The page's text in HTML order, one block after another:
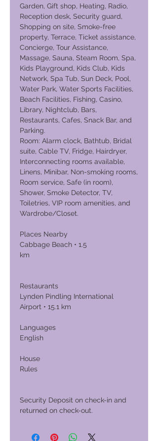
Garden, Gift shop, Heating, Radio,
Reception desk, Security guard,
Shopping on site, Smoke-free
property, Terrace, Ticket assistance,
Concierge, Tour Assistance,
Massage, Sauna, Steam Room, Spa,
Kids Playground, Kids Club, Kids
Network, Spa Tub, Sun Deck, Pool,
Water Park, Water Sports Facilities,
Beach Facilities, Fishing, Casino,
Library, Nightclub, Bars,
Restaurants, Cafes, Snack Bar, and
Parking.
Room: Alarm clock, Bathtub, Bridal
suite, Cable TV, Fridge, Hairdryer,
Interconnecting rooms available,
Linens, Minibar, Non-smoking rooms,
Room service, Safe (in room),
Shower, Smoke Detector, TV,
Toiletries, VIP room amenities, and
Wardrobe/Closet.
Places Nearby
Cabbage Beach • 1.5
km
Restaurants
Lynden Pindling International
Airport • 15.1 km
Languages
English
House
Rules
Security Deposit on check-in and
returned on check-out.